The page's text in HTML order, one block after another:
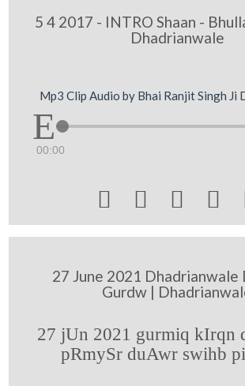
5 4 2017 - INTRO Shaan -
Dhadrianwale
Mp3 Clip Audio by Bhai Ranjit Singh Ji
00:00
   
27 June 2021 Dhadrianwale
Gurdw |
27 jUn 2021 gurmiq kIrqn
pRmySr duAwr swihb